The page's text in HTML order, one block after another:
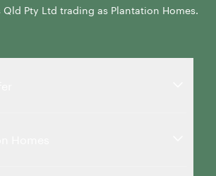
Qld Pty Ltd trading as Plantation Homes.